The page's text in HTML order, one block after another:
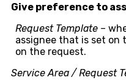
Give preference to
Request Template –
assignee that is set on
on the request.
Service Area / Request